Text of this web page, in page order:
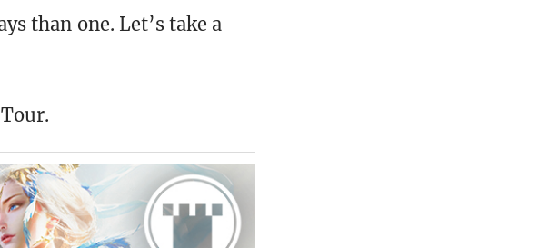
than one. Let’s take a